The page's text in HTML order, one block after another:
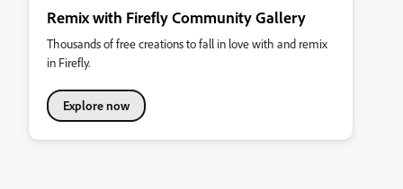
Remix with Firefly Community Gallery
Thousands of free creations to fall in love with and remix
in Firefly.
Explore now